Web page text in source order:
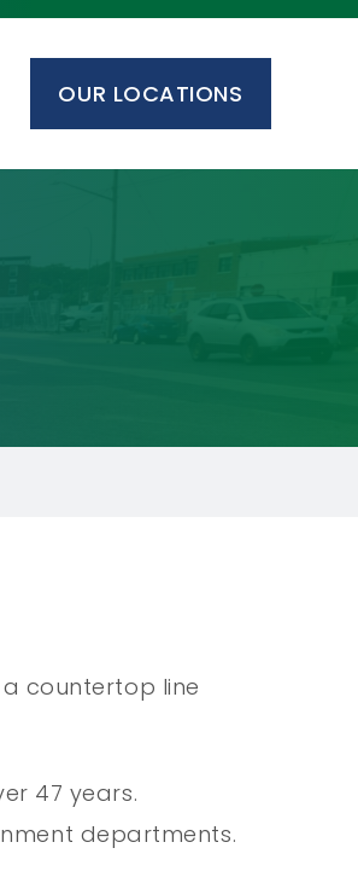
OUR LOCATIONS
countertop line
47 years.
departments.